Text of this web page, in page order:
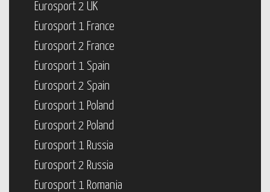
Eurosport 2 UK
Eurosport 1 France
Eurosport 2 France
Eurosport 1 Spain
Eurosport 2 Spain
Eurosport 1 Poland
Eurosport 2 Poland
Eurosport 1 Russia
Eurosport 2 Russia
Eurosport 1 Romania